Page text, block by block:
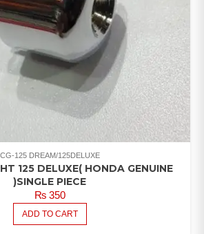
CG-125 DREAM/125DELUXE
125 DELUXE( HONDA GENUINE
)SINGLE PIECE
₨350
ADD TO CART